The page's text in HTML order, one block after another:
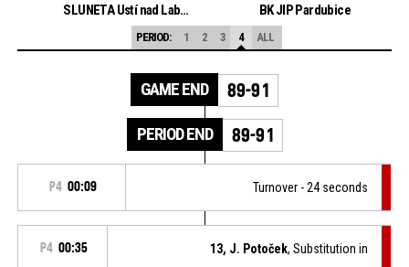
SLUNETA Ústí nad Labem BK JIP Pardubice
PERIOD: 1 2 3 4 ALL
GAME END 89-91
PERIOD END 89-91
P4 00:09 Turnover - 24 seconds
P4 00:35 13, J. Potoček, Substitution in